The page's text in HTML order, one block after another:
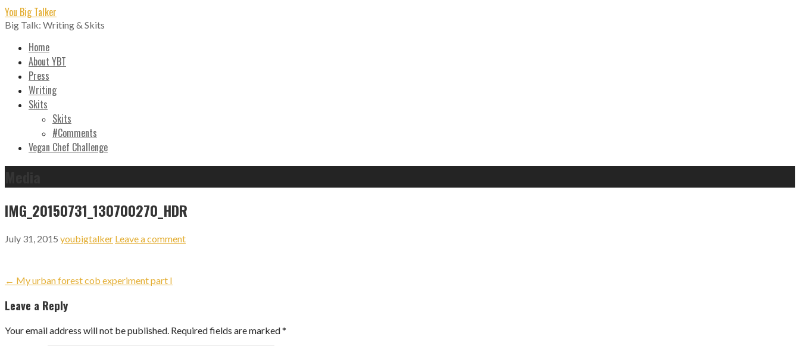
Skip
to
content
You Big Talker
Big Talk: Writing & Skits
Home
About YBT
Press
Writing
Skits
Skits
#Comments
Vegan Chef Challenge
IMG_20150731_130700270_HDR
July 31, 2015 youbigtalker Leave a comment
Post
navigation
← My urban forest cob experiment part I
Leave a Reply
Your email address will not be published. Required fields are marked*